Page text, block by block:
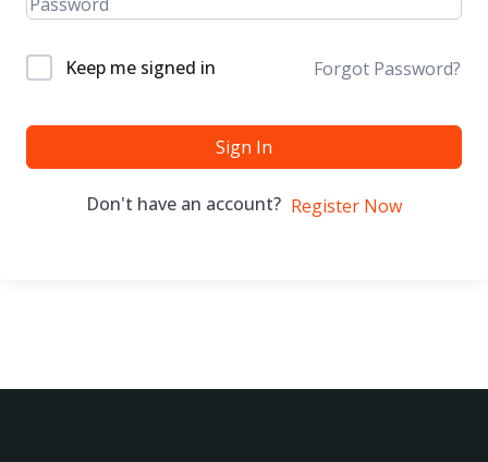
Keep me signed in Forgot Password?
Sign In
Don't have an account? Register Now